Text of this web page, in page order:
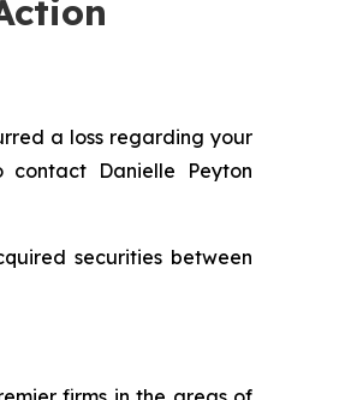
a loss regarding your
contact Danielle Peyton
securities between